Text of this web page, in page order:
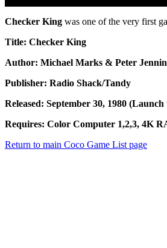
Checker King was one of the very first
Title: Checker King
Author: Michael Marks & Peter
Publisher: Radio Shack/Tandy
Released: September 30, 1980 (Launch
Requires: Color Computer 1,2,3, 4K
Return to main Coco Game List page